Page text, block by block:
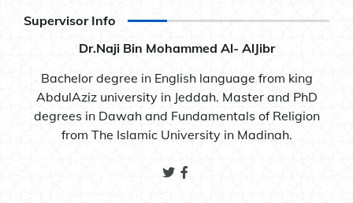
Supervisor Info
Dr.Naji Bin Mohammed Al- AlJibr
Bachelor degree in English language from king
AbdulAziz university in Jeddah. Master and PhD
degrees in Dawah and Fundamentals of Religion
from The Islamic University in Madinah.